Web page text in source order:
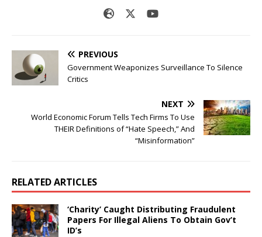
PREVIOUS
Government Weaponizes Surveillance To Silence
Critics
NEXT
World Economic Forum Tells Tech Firms To Use
THEIR Definitions of “Hate Speech,” And
“Misinformation”
RELATED ARTICLES
‘Charity’ Caught Distributing Fraudulent
Papers For Illegal Aliens To Obtain Gov’t
ID’s